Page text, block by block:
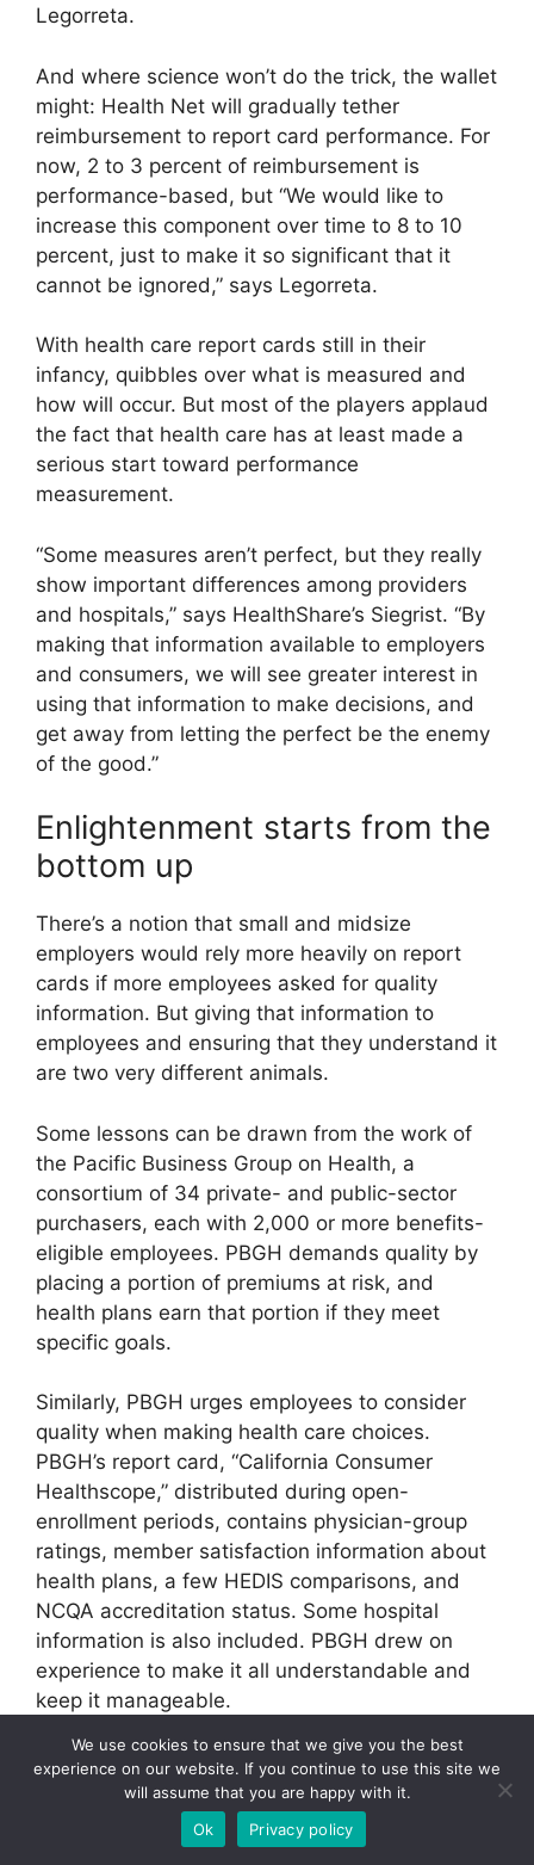
Legorreta.
And where science won’t do the trick, the wallet
might: Health Net will gradually tether
reimbursement to report card performance. For
now, 2 to 3 percent of reimbursement is
performance-based, but “We would like to
increase this component over time to 8 to 10
percent, just to make it so significant that it
cannot be ignored,” says Legorreta.
With health care report cards still in their
infancy, quibbles over what is measured and
how will occur. But most of the players applaud
the fact that health care has at least made a
serious start toward performance
measurement.
“Some measures aren’t perfect, but they really
show important differences among providers
and hospitals,” says HealthShare’s Siegrist. “By
making that information available to employers
and consumers, we will see greater interest in
using that information to make decisions, and
get away from letting the perfect be the enemy
of the good.”
Enlightenment starts from the
bottom up
There’s a notion that small and midsize
employers would rely more heavily on report
cards if more employees asked for quality
information. But giving that information to
employees and ensuring that they understand it
are two very different animals.
Some lessons can be drawn from the work of
the Pacific Business Group on Health, a
consortium of 34 private- and public-sector
purchasers, each with 2,000 or more benefits-
eligible employees. PBGH demands quality by
placing a portion of premiums at risk, and
health plans earn that portion if they meet
specific goals.
Similarly, PBGH urges employees to consider
quality when making health care choices.
PBGH’s report card, “California Consumer
Healthscope,” distributed during open-
enrollment periods, contains physician-group
ratings, member satisfaction information about
health plans, a few HEDIS comparisons, and
NCQA accreditation status. Some hospital
information is also included. PBGH drew on
experience to make it all understandable and
keep it manageable.
“We have found that just giving people a report
card doesn’t strike any chords. They need a
context for that information,” says Anne
Castles, PBGH senior project manager. “We
We use cookies to ensure that we give you the best
experience on our website. If you continue to use this site we
will assume that you are happy with it.
Ok
Privacy policy